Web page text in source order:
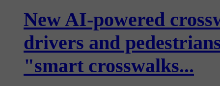
New AI-powered
drivers and
"smart crosswalks...